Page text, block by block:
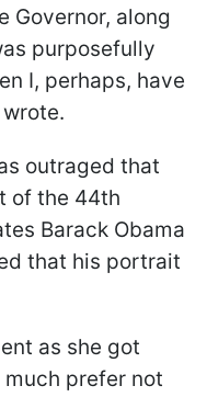
Governor, along
purposefully
I, perhaps, have
outraged that
of the 44th
Barack Obama
that his portrait
as she got
much prefer not